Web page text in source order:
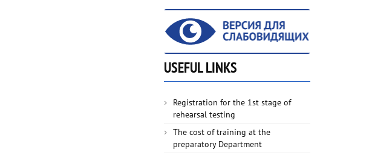
USEFUL LINKS
Registration for the 1st stage of
rehearsal testing
The cost of training at the
preparatory Department